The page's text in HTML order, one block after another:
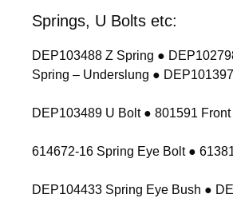
Springs, U Bolts etc:
DEP103488 Z Spring ●
Spring – Underslung ●
DEP103489 U Bolt ● 801591
614672-16 Spring Eye Bolt ●
DEP104433 Spring Eye Bush ●